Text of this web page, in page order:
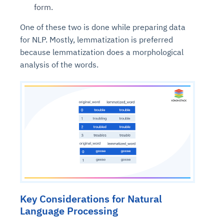
form.
One of these two is done while preparing data
for NLP. Mostly, lemmatization is preferred
because lemmatization does a morphological
analysis of the words.
Key Considerations for Natural
Language Processing